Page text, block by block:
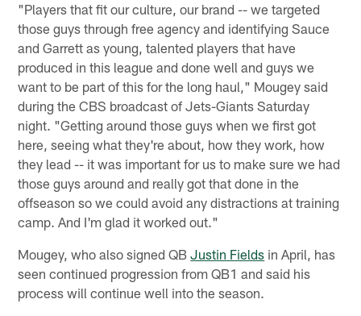
"Players that fit our culture, our brand -- we targeted
those guys through free agency and identifying Sauce
and Garrett as young, talented players that have
produced in this league and done well and guys we
want to be part of this for the long haul," Mougey said
during the CBS broadcast of Jets-Giants Saturday
night. "Getting around those guys when we first got
here, seeing what they're about, how they work, how
they lead -- it was important for us to make sure we had
those guys around and really got that done in the
offseason so we could avoid any distractions at training
camp. And I'm glad it worked out."
Mougey, who also signed QBJustin Fields in April, has
seen continued progression from QB1 and said his
process will continue well into the season.